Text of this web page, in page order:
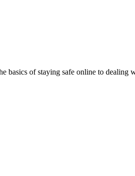
basics of staying safe online to dealing